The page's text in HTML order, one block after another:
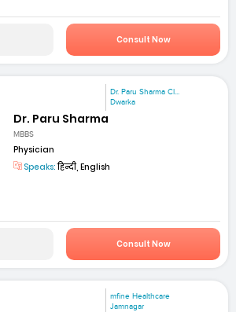
Consult Now
Dr. Paru Sharma Cl...
Dwarka
Dr. Paru Sharma
MBBS
Physician
Speaks:हिन्दी, English
Consult Now
mfine Healthcare
Jamnagar